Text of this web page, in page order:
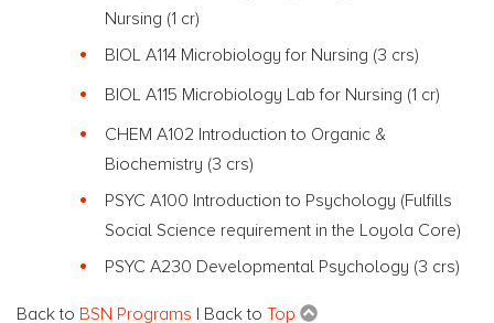
Nursing (1 cr)
BIOL A114 Microbiology for Nursing (3 crs)
BIOL A115 Microbiology Lab for Nursing (1 cr)
CHEM A102 Introduction to Organic &
Biochemistry (3 crs)
PSYC A100 Introduction to Psychology (Fulfills
Social Science requirement in the Loyola Core)
PSYC A230 Developmental Psychology (3 crs)
Back to BSN Programs | Back to Top